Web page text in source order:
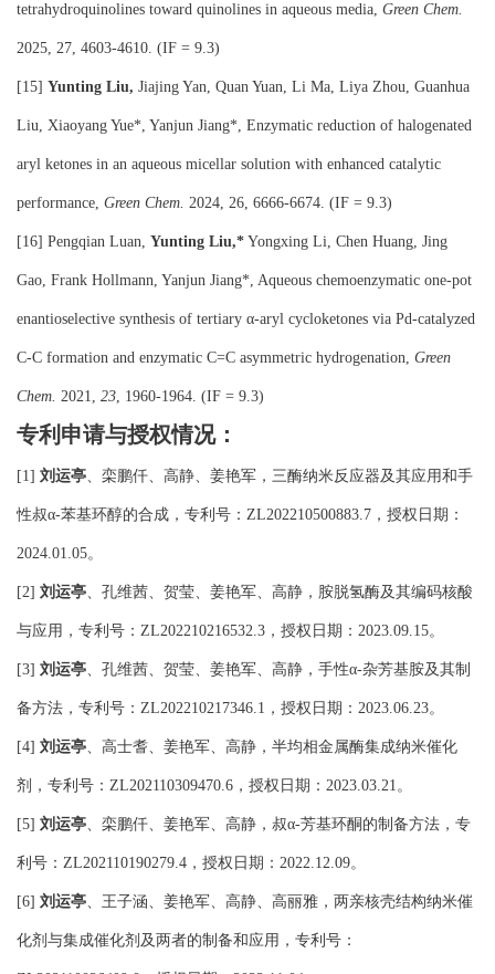
tetrahydroquinolines toward quinolines in aqueous media, Green Chem.
2025, 27, 4603-4610. (IF = 9.3)
[15] Yunting Liu, Jiajing Yan, Quan Yuan, Li Ma, Liya Zhou, Guanhua
Liu, Xiaoyang Yue*, Yanjun Jiang*, Enzymatic reduction of halogenated
aryl ketones in an aqueous micellar solution with enhanced catalytic
performance, Green Chem. 2024, 26, 6666-6674. (IF = 9.3)
[16] Pengqian Luan, Yunting Liu,* Yongxing Li, Chen Huang, Jing
Gao, Frank Hollmann, Yanjun Jiang*, Aqueous chemoenzymatic one-pot
enantioselective synthesis of tertiary α-aryl cycloketones via Pd-catalyzed
C-C formation and enzymatic C=C asymmetric hydrogenation, Green
Chem. 2021, 23, 1960-1964. (IF = 9.3)
专利申请与授权情况：
[1] 刘运亭 、栾鹏仟、高静、姜艳军，三酶纳米反应器及其应用和手
性叔α-苯基环醇的合成，专利号： ZL202210500883.7 ，授权日期：
2024.01.05。
[2] 刘运亭 、孔维茜、贺莹、姜艳军、高静，胺脱氢酶及其编码核酸
与应用，专利号： ZL202210216532.3 ，授权日期： 2023.09.15。
[3] 刘运亭 、孔维茜、贺莹、姜艳军、高静，手性α-杂芳基胺及其制
备方法，专利号： ZL202210217346.1 ，授权日期： 2023.06.23。
[4] 刘运亭 、高士耆、姜艳军、高静，半均相金属酶集成纳米催化
剂，专利号： ZL202110309470.6 ，授权日期： 2023.03.21 。
[5] 刘运亭 、栾鹏仟、姜艳军、高静，叔α-芳基环酮的制备方法，专
利号： ZL202110190279.4 ，授权日期： 2022.12.09。
[6] 刘运亭 、王子涵、姜艳军、高静、高丽雅，两亲核壳结构纳米催
化剂与集成催化剂及两者的制备和应用，专利号：